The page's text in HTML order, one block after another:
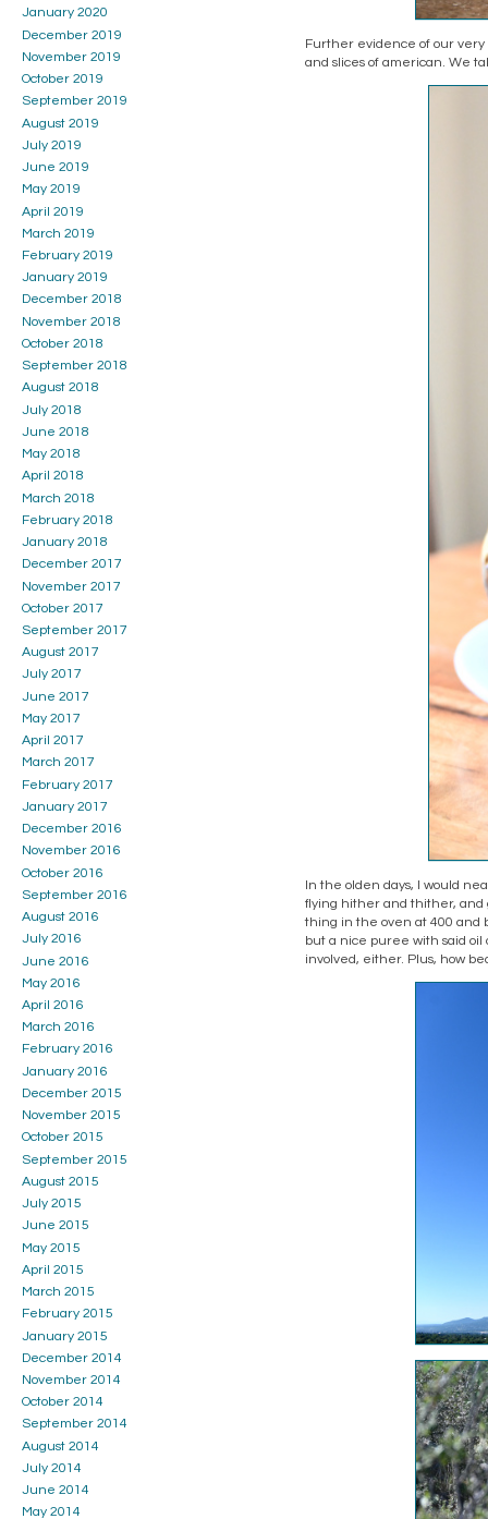
Further evidence of our very
and slices of american. We
In the olden days, I would
flying hither and thither, and
thing in the oven at 400 and
but a nice puree with said oil
involved, either. Plus, how
January 2020
December 2019
November 2019
October 2019
September 2019
August 2019
July 2019
June 2019
May 2019
April 2019
March 2019
February 2019
January 2019
December 2018
November 2018
October 2018
September 2018
August 2018
July 2018
June 2018
May 2018
April 2018
March 2018
February 2018
January 2018
December 2017
November 2017
October 2017
September 2017
August 2017
July 2017
June 2017
May 2017
April 2017
March 2017
February 2017
January 2017
December 2016
November 2016
October 2016
September 2016
August 2016
July 2016
June 2016
May 2016
April 2016
March 2016
February 2016
January 2016
December 2015
November 2015
October 2015
September 2015
August 2015
July 2015
June 2015
May 2015
April 2015
March 2015
February 2015
January 2015
December 2014
November 2014
October 2014
September 2014
August 2014
July 2014
June 2014
May 2014